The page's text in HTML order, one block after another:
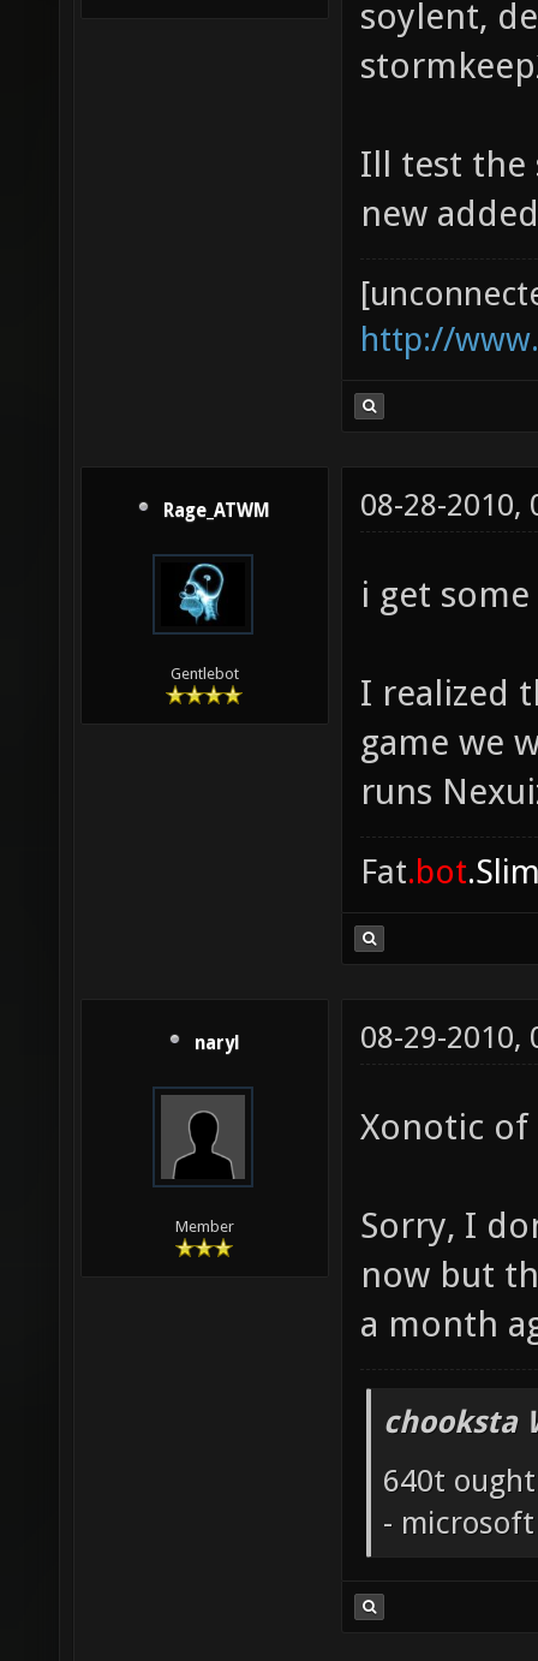
soylent,
Ill test the
new
http://
Rage_ATWM
Gentlebot
08-28-2010,
i get
I realized
game we
runs
Fat.bot
naryl
Member
08-29-2010,
Xonotic of
Sorry, I
now but
a month
chooksta
640t
-